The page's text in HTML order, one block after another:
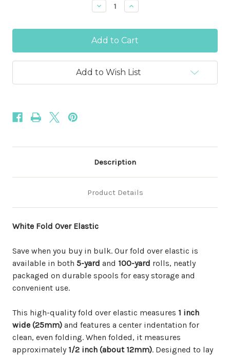
Decrease
Quantity
White
1
-
25mm
Fold
Increase
Quantity
White
1
-
25mm
Fold
Add to Wish List
Description
Product Details
White Fold Over Elastic
Save when you buy in bulk. Our fold over elastic is
available in both 5-yard and 100-yard rolls, neatly
packaged on durable spools for easy storage and
convenient use.
This high-quality fold over elastic measures 1 inch
wide (25mm) and features a center indentation for
clean, even folding. When folded, it measures
approximately 1/2 inch (about 12mm). Designed to lay